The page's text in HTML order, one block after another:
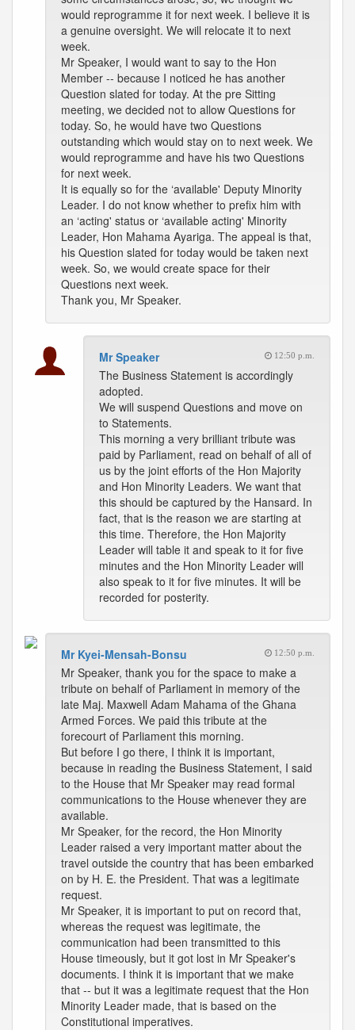
would reprogramme it for next week. I believe it is
a genuine oversight. We will relocate it to next
week.
Mr Speaker, I would want to say to the Hon
Member -- because I noticed he has another
Question slated for today. At the pre Sitting
meeting, we decided not to allow Questions for
today. So, he would have two Questions
outstanding which would stay on to next week. We
would reprogramme and have his two Questions
for next week.
It is equally so for the ‘available' Deputy Minority
Leader. I do not know whether to prefix him with
an ‘acting' status or ‘available acting' Minority
Leader, Hon Mahama Ayariga. The appeal is that,
his Question slated for today would be taken next
week. So, we would create space for their
Questions next week.
Thank you, Mr Speaker.
Mr Speaker 12:50 p.m.
The Business Statement is accordingly
adopted.
We will suspend Questions and move on
to Statements.
This morning a very brilliant tribute was
paid by Parliament, read on behalf of all of
us by the joint efforts of the Hon Majority
and Hon Minority Leaders. We want that
this should be captured by the Hansard. In
fact, that is the reason we are starting at
this time. Therefore, the Hon Majority
Leader will table it and speak to it for five
minutes and the Hon Minority Leader will
also speak to it for five minutes. It will be
recorded for posterity.
Mr Kyei-Mensah-Bonsu 12:50 p.m.
Mr Speaker, thank you for the space to make a
tribute on behalf of Parliament in memory of the
late Maj. Maxwell Adam Mahama of the Ghana
Armed Forces. We paid this tribute at the
forecourt of Parliament this morning.
But before I go there, I think it is important,
because in reading the Business Statement, I said
to the House that Mr Speaker may read formal
communications to the House whenever they are
available.
Mr Speaker, for the record, the Hon Minority
Leader raised a very important matter about the
travel outside the country that has been embarked
on by H. E. the President. That was a legitimate
request.
Mr Speaker, it is important to put on record that,
whereas the request was legitimate, the
communication had been transmitted to this
House timeously, but it got lost in Mr Speaker's
documents. I think it is important that we make
that -- but it was a legitimate request that the Hon
Minority Leader made, that is based on the
Constitutional imperatives.